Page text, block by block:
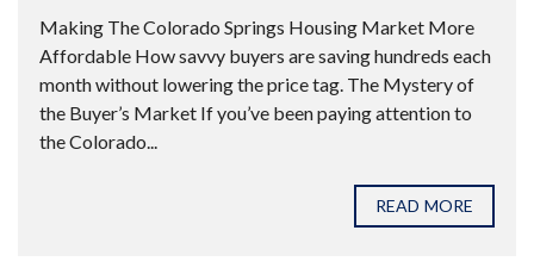
Making The Colorado Springs Housing Market More
Affordable How savvy buyers are saving hundreds each
month without lowering the price tag. The Mystery of
the Buyer’s Market If you’ve been paying attention to
the Colorado...
READ MORE